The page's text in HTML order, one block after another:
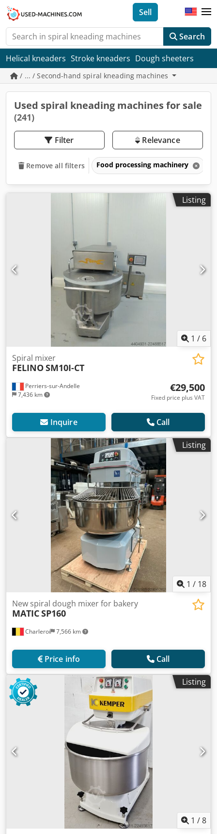
Search
Sell
Helical kneaders Stroke kneaders Dough sheeters
/ ... / Second-hand spiral kneading machines
Used spiral kneading machines for sale
(241)
Filter Relevance
Remove all filters Food processing machinery
Listing
1 / 6
Perriers-sur-Andelle
7,436 km
Spiral mixer
FELINOSM10I-CT
€29,500
Fixed price plus VAT
Inquire Call
Listing
1 / 18
Charleroi 7,566 km
New spiral dough mixer for bakery
MATICSP160
Price info Call
Listing
1 /8